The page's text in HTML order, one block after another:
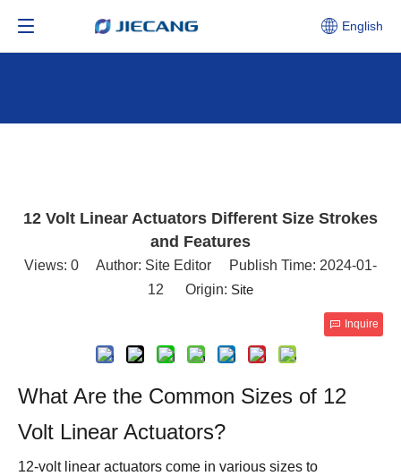
English
12 Volt Linear Actuators Different Size Strokes
and Features
Views: 0 Author: Site Editor Publish Time: 2024-01-
12 Origin: Site
Inquire
What Are the Common Sizes of 12
Volt Linear Actuators?
12-volt linear actuators come in various sizes to